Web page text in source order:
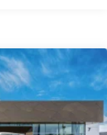
ABS, Front Vented
Hill Hold